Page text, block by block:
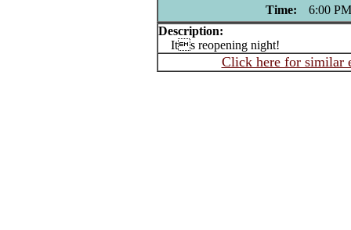
Time:
6:00 PM
Description:
Its reopening night!
Click here for similar